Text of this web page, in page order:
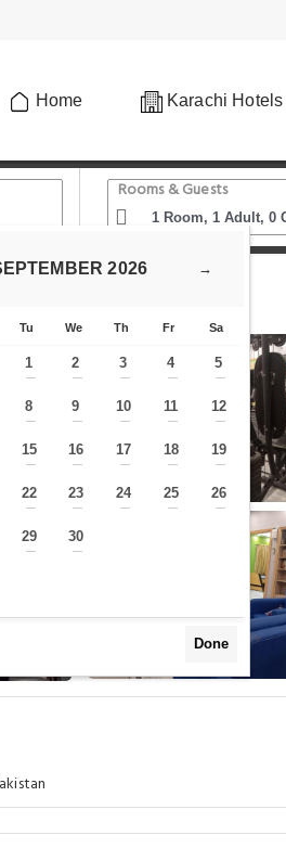
Home Karachi Hotels
Rooms & Guests
→
2026
Tu We Th Fr Sa
1
—
2
—
3
—
4
—
5
—
8
—
9
—
10
—
11
—
12
—
15
—
16
—
17
—
18
—
19
—
22
—
23
—
24
—
25
—
26
—
29
—
30
—
Done